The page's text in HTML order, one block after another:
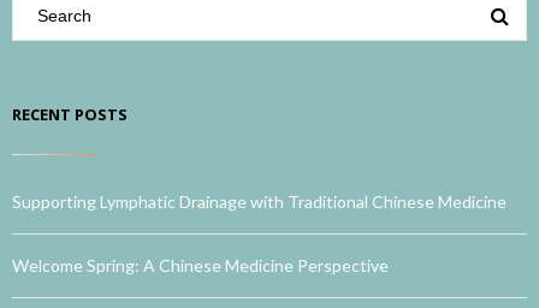
RECENT POSTS
Supporting Lymphatic Drainage with Traditional Chinese Medicine
Welcome Spring: A Chinese Medicine Perspective